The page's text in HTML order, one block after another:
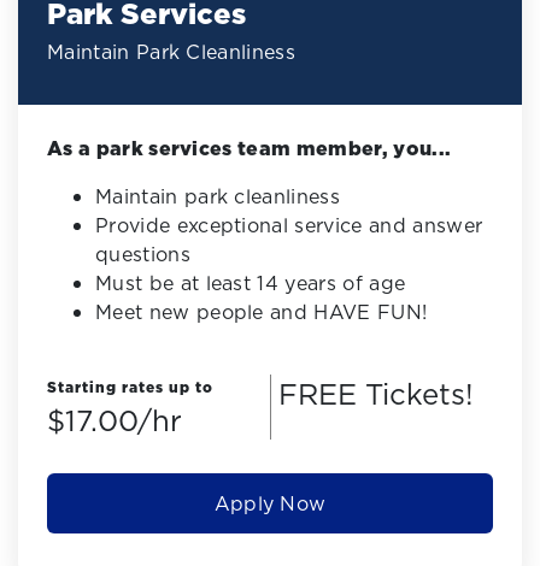
Park Services
Maintain Park Cleanliness
As a park services team member, you...
Maintain park cleanliness
Provide exceptional service and answer
questions
Must be at least 14 years of age
Meet new people and HAVE FUN!
Starting rates up to
$17.00/hr
FREE Tickets!
Apply Now